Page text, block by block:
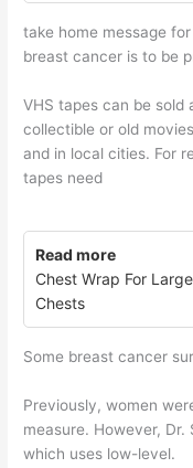
take home message
breast cancer is to be
VHS tapes can be sold
collectible or old
and in local cities. For
tapes need
Read more
Chest Wrap For Large
Chests
Some breast cancer
Previously, women
measure. However, Dr.
which uses low-level.